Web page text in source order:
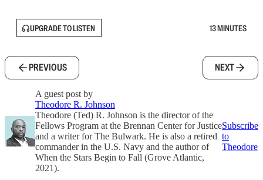
UPGRADE TO LISTEN 13 MINUTES
PREVIOUS NEXT
A guest post by
Theodore R. Johnson
Theodore (Ted) R. Johnson is the director of the
Fellows Program at the Brennan Center for Justice
and a writer for The Bulwark. He is also a retired
commander in the U.S. Navy and the author of
When the Stars Begin to Fall (Grove Atlantic,
2021).
Subscribe
to
Theodore